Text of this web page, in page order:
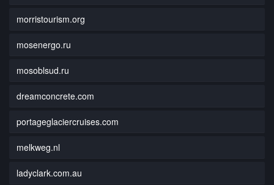
morristourism.org
mosenergo.ru
mosoblsud.ru
dreamconcrete.com
portageglaciercruises.com
melkweg.nl
ladyclark.com.au